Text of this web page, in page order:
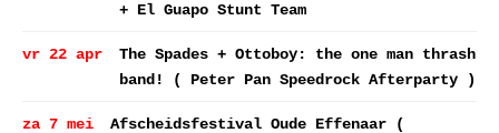
+ El Guapo Stunt Team
vr 22 apr
The Spades + Ottoboy: the one man thrash
band! ( Peter Pan Speedrock Afterparty )
za 7 mei
Afscheidsfestival Oude Effenaar (